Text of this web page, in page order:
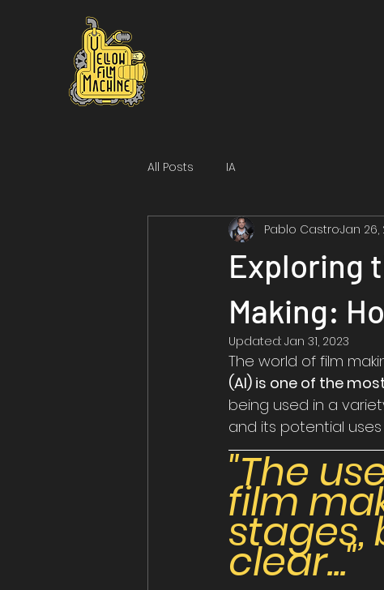
All Posts IA
Exploring
Making:
Pablo CastroJan 26,
Updated: Jan 31, 2023
The world of film
(AI) is one of the
being used in a
and its potential
"The
film
clear..."